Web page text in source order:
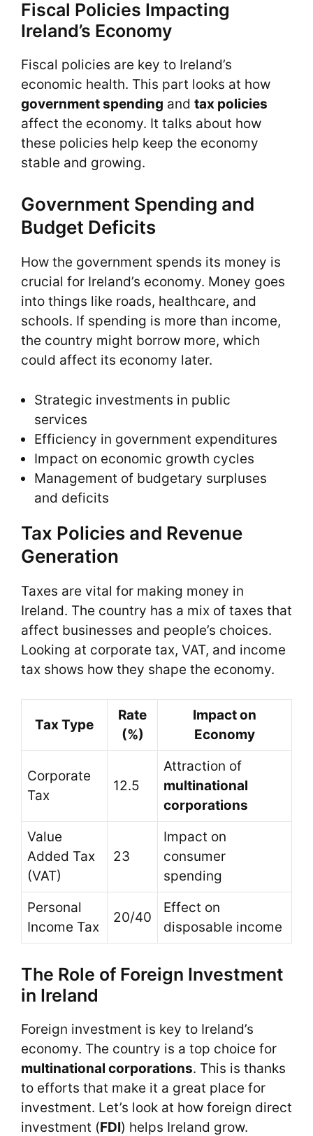
Fiscal Policies Impacting
Ireland’s Economy
Fiscal policies are key to Ireland’s
economic health. This part looks at how
government spending and tax policies
affect the economy. It talks about how
these policies help keep the economy
stable and growing.
Government Spending and
Budget Deficits
How the government spends its money is
crucial for Ireland’s economy. Money goes
into things like roads, healthcare, and
schools. If spending is more than income,
the country might borrow more, which
could affect its economy later.
Strategic investments in public
services
Efficiency in government expenditures
Impact on economic growth cycles
Management of budgetary surpluses
and deficits
Tax Policies and Revenue
Generation
Taxes are vital for making money in
Ireland. The country has a mix of taxes that
affect businesses and people’s choices.
Looking at corporate tax, VAT, and income
tax shows how they shape the economy.
Tax Type
Rate
(%)
Impact on
Economy
Corporate
Tax
12.5
Attraction of
multinational
corporations
Value
Added Tax
(VAT)
23
Impact on
consumer
spending
Personal
Income Tax
20/40
Effect on
disposable income
The Role of Foreign Investment
in Ireland
Foreign investment is key to Ireland’s
economy. The country is a top choice for
multinational corporations. This is thanks
to efforts that make it a great place for
investment. Let’s look at how foreign direct
investment (FDI) helps Ireland grow.